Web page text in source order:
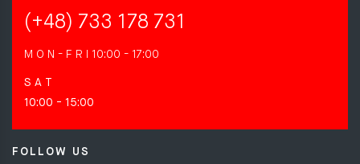
(+48) 733 178 731
M O N - F R I 10:00 - 17:00
S A T
10:00 - 15:00
FOLLOW US